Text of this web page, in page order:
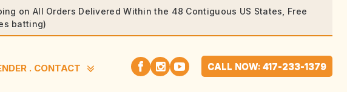
on All Orders Delivered Within the 48 Contiguous US States, Free
batting)
. CONTACT CALL NOW: 417-233-1379